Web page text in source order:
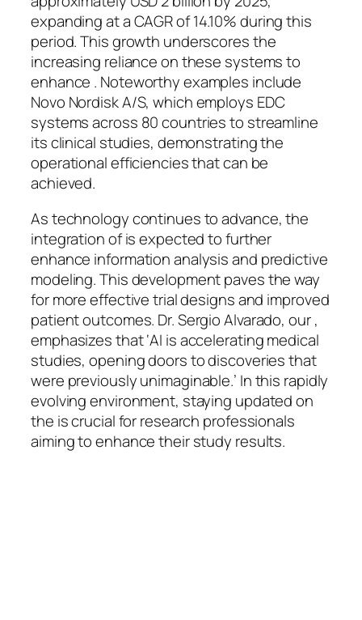
expanding at a CAGR of 14.10% during this
period. This growth underscores the
increasing reliance on these systems to
enhance . Noteworthy examples include
Novo Nordisk A/S, which employs EDC
systems across 80 countries to streamline
its clinical studies, demonstrating the
operational efficiencies that can be
achieved.
As technology continues to advance, the
integration of is expected to further
enhance information analysis and predictive
modeling. This development paves the way
for more effective trial designs and improved
patient outcomes. Dr. Sergio Alvarado, our ,
emphasizes that ‘AI is accelerating medical
studies, opening doors to discoveries that
were previously unimaginable.’ In this rapidly
evolving environment, staying updated on
the is crucial for research professionals
aiming to enhance their study results.